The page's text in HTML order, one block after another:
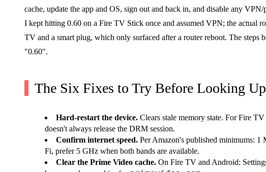
cache, update the app and OS, sign out and back in, and disable any
I kept hitting 0.60 on a Fire TV Stick once and assumed VPN; the actual
TV and a smart plug, which only surfaced after a router reboot. The
"0.60".
The Six Fixes to Try Before Looking
Hard-restart the device. Clears stale memory state. For Fire
doesn't always release the DRM session.
Confirm internet speed. Per Amazon's published minimums:
Fi, prefer 5 GHz when both bands are available.
Clear the Prime Video cache. On Fire TV and Android: